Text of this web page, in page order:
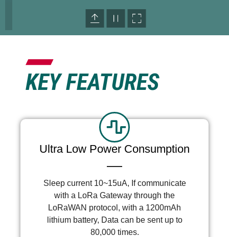
KEY FEATURES
Ultra Low Power Consumption
Sleep current 10~15uA, If communicate
with a LoRa Gateway through the
LoRaWAN protocol, with a 1200mAh
lithium battery, Data can be sent up to
80,000 times.